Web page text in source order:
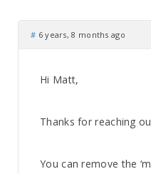
# 6 years, 8 months ago
Hi Matt,
Thanks for reaching
You can remove the